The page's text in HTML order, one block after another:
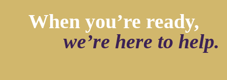
When you’re ready,
we’re here to help.